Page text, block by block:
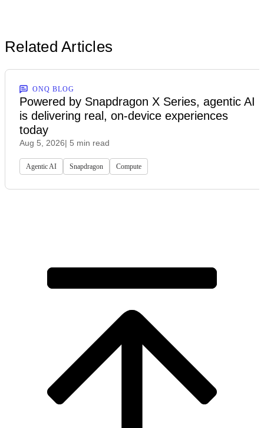
Related Articles
ONQ BLOG
Powered by Snapdragon X Series, agentic AI
is delivering real, on-device experiences
today
Aug 5, 2026| 5 min read
Agentic AI Snapdragon Compute